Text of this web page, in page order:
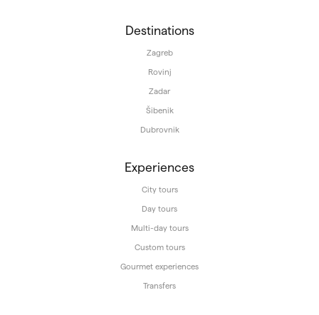
Destinations
Zagreb
Rovinj
Zadar
Šibenik
Dubrovnik
Experiences
City tours
Day tours
Multi-day tours
Custom tours
Gourmet experiences
Transfers